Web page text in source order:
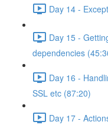
Day 14 -
Day 15 -
dependencies
Day 16 -
SSL etc (87:20)
Day 17 -